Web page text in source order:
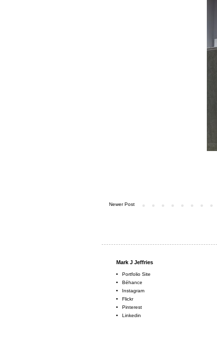
Newer Post
Mark J Jeffries
Portfolio Site
Béhance
Instagram
Flickr
Pinterest
Linkedin